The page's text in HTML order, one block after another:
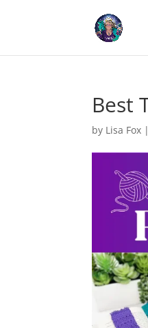
Best
by Lisa Fox |